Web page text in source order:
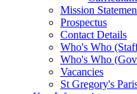
Mission
Prospectus
Contact Details
Who's Who
Who's Who
Vacancies
St Gregory's